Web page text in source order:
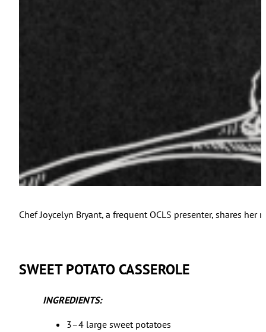
Chef Joycelyn Bryant, a frequent OCLS presenter, shares
SWEET POTATO CASSEROLE
INGREDIENTS:
3–4 large sweet potatoes